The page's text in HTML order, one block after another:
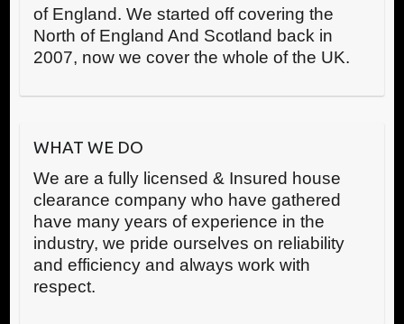
of England. We started off covering the
North of England And Scotland back in
2007, now we cover the whole of the UK.
WHAT WE DO
We are a fully licensed & Insured house
clearance company who have gathered
have many years of experience in the
industry, we pride ourselves on reliability
and efficiency and always work with
respect.